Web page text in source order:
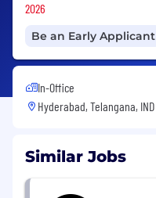
2026
Be an Early Applicant
In-Office
Hyderabad, Telangana, IND
Similar Jobs